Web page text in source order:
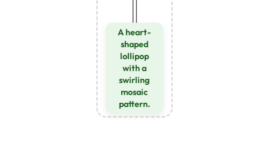
A heart-
shaped
lollipop
with a
swirling
mosaic
pattern.